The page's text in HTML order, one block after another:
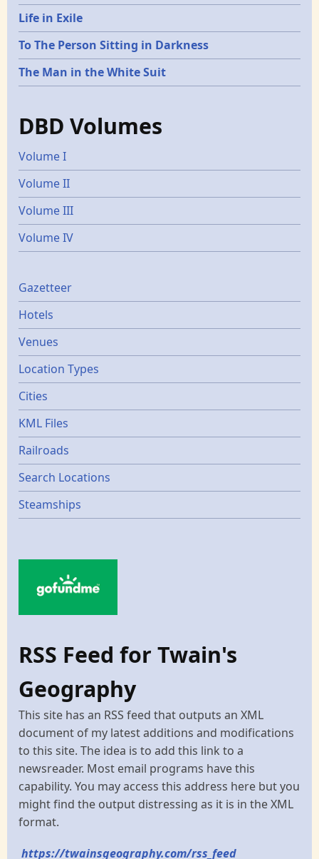
Life in Exile
To The Person Sitting in Darkness
The Man in the White Suit
DBD Volumes
Volume I
Volume II
Volume III
Volume IV
Gazetters
Gazetteer
Hotels
Venues
Location Types
Cities
KML Files
Railroads
Search Locations
Steamships
RSS Feed for Twain's
Geography
This site has an RSS feed that outputs an XML
document of my latest additions and modifications
to this site. The idea is to add this link to a
newsreader. Most email programs have this
capability. You may access this address here but you
might find the output distressing as it is in the XML
format.
https://twainsgeography.com/rss_feed